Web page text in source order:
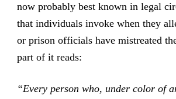
now probably best known in legal
that individuals invoke when they
or prison officials have mistreated
part of it reads:
“Every person who, under color of